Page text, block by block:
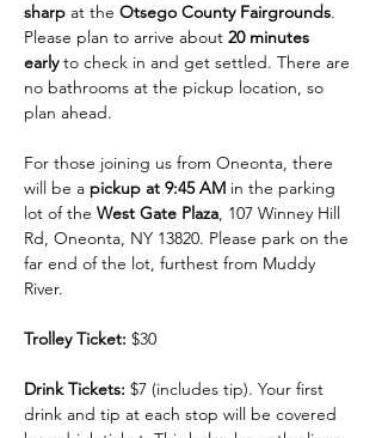
sharp at the Otsego County Fairgrounds.
Please plan to arrive about 20 minutes
early to check in and get settled. There are
no bathrooms at the pickup location, so
plan ahead.
For those joining us from Oneonta, there
will be a pickup at 9:45 AM in the parking
lot of the West Gate Plaza, 107 Winney Hill
Rd, Oneonta, NY 13820. Please park on the
far end of the lot, furthest from Muddy
River.
Trolley Ticket: $30
Drink Tickets: $7 (includes tip). Your first
drink and tip at each stop will be covered